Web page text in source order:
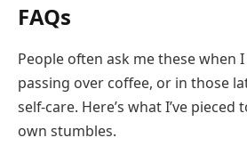
FAQs
People often ask me these when
passing over coffee, or in those
self-care. Here’s what I’ve
own stumbles.